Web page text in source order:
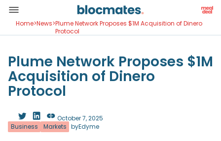
Home>News>Plume Network Proposes $1M Acquisition of Dinero
Protocol
Plume Network Proposes $1M
Acquisition of Dinero
Protocol
Business Markets byEdyme
October 7, 2025